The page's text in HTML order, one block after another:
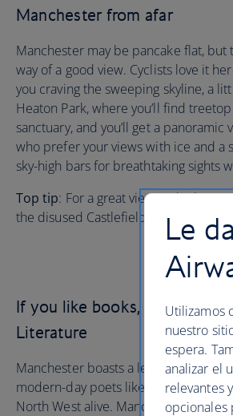
Manchester from afar
Manchester may be pancake flat,
way of a good view. Cyclists love it
you craving the sweeping skyline, a
Heaton Park, where you’ll find
sanctuary, and you’ll get a
who prefer your views with ice and a
sky-high bars for breathtaking sights
Top tip: For a great view in the heart
the disused Castlefield Viaduct.
If you like books, you’ll love
Literature
Manchester boasts a legacy of
modern-day poets like Lemn Sissay
North West alive. Manchester is also
Le
Utilizamos
nuestro
espera.
analizar el
relevantes
opcionales